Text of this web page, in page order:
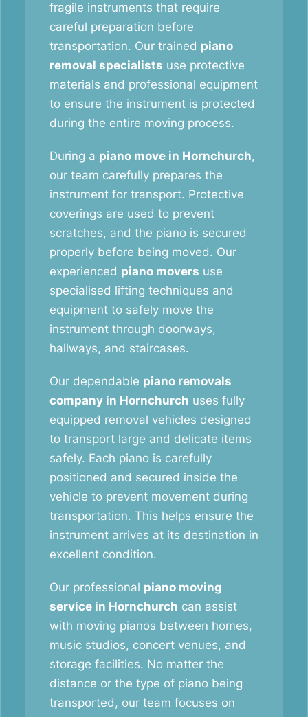
fragile instruments that require
careful preparation before
transportation. Our trained piano
removal specialists use protective
materials and professional equipment
to ensure the instrument is protected
during the entire moving process.
During a piano move in Hornchurch,
our team carefully prepares the
instrument for transport. Protective
coverings are used to prevent
scratches, and the piano is secured
properly before being moved. Our
experienced piano movers use
specialised lifting techniques and
equipment to safely move the
instrument through doorways,
hallways, and staircases.
Our dependable piano removals
company in Hornchurch uses fully
equipped removal vehicles designed
to transport large and delicate items
safely. Each piano is carefully
positioned and secured inside the
vehicle to prevent movement during
transportation. This helps ensure the
instrument arrives at its destination in
excellent condition.
Our professional piano moving
service in Hornchurch can assist
with moving pianos between homes,
music studios, concert venues, and
storage facilities. No matter the
distance or the type of piano being
transported, our team focuses on